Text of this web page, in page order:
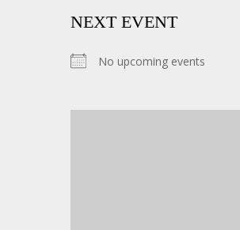
NEXT EVENT
No upcoming events